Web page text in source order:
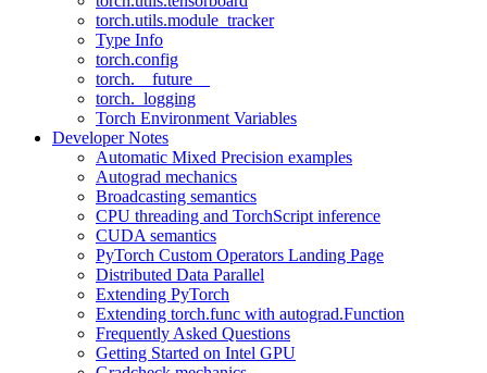
torch.utils.module_tracker
Type Info
torch.config
torch.__future__
torch._logging
Torch Environment Variables
Developer Notes
Automatic Mixed Precision examples
Autograd mechanics
Broadcasting semantics
CPU threading and TorchScript inference
CUDA semantics
PyTorch Custom Operators Landing Page
Distributed Data Parallel
Extending PyTorch
Extending torch.func with autograd.Function
Frequently Asked Questions
Getting Started on Intel GPU